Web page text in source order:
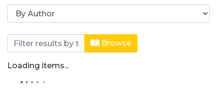
Browsing Artículos de revista by
Browse
Loading items...